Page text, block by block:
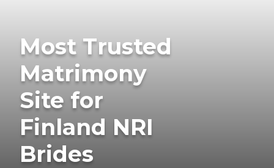
Most Trusted
Matrimony
Site for
Finland NRI
Brides